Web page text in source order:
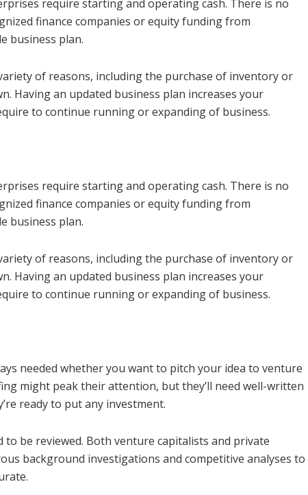
require starting and operating cash. There is no
finance companies or equity funding from
business plan.
of reasons, including the purchase of inventory or
Having an updated business plan increases your
to continue running or expanding of business.
require starting and operating cash. There is no
finance companies or equity funding from
business plan.
of reasons, including the purchase of inventory or
Having an updated business plan increases your
to continue running or expanding of business.
needed whether you want to pitch your idea to venture
might peak their attention, but they’ll need well-written
ready to put any investment.
be reviewed. Both venture capitalists and private
background investigations and competitive analyses to